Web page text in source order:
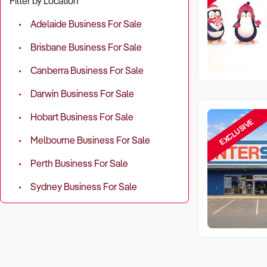
Adelaide Business For Sale
Brisbane Business For Sale
Canberra Business For Sale
Darwin Business For Sale
Hobart Business For Sale
Melbourne Business For Sale
Perth Business For Sale
Sydney Business For Sale
EXCLUSIVE